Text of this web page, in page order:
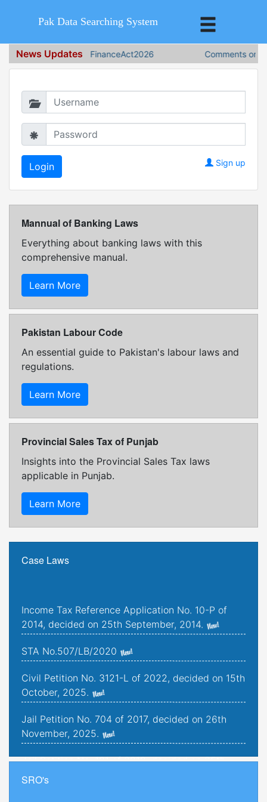
Pak Data Searching System
News Updates FinanceAct2026 Comments on
Mannual of Banking Laws
Everything about banking laws with this
comprehensive manual.
Learn More
Pakistan Labour Code
An essential guide to Pakistan's labour laws and
regulations.
Learn More
Provincial Sales Tax of Punjab
Insights into the Provincial Sales Tax laws
applicable in Punjab.
Learn More
Case Laws
Income Tax Reference Application No. 10-P of
2014, decided on 25th September, 2014.
STA No.507/LB/2020
Civil Petition No. 3121-L of 2022, decided on 15th
October, 2025.
Jail Petition No. 704 of 2017, decided on 26th
November, 2025.
Jail Petition No. 181 of 2019, decided on 25th
SRO's
Sign up